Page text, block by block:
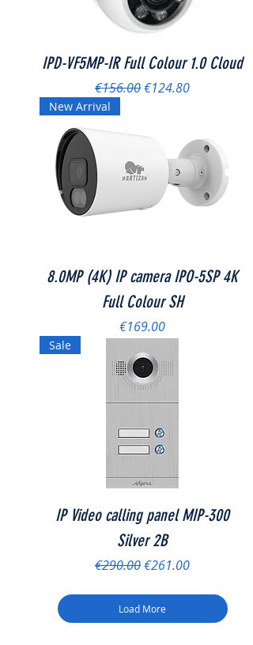
IPD-VF5MP-IR Full Colour 1.0 Cloud
Regular Price
€156.00Sale Price
€124.80
New Arrival
8.0MP (4K) IP camera IPO-5SP 4K
Full Colour SH
Price
€169.00
Sale
IP Video calling panel MIP-300
Silver 2B
Regular Price
€290.00Sale Price
€261.00
Load More